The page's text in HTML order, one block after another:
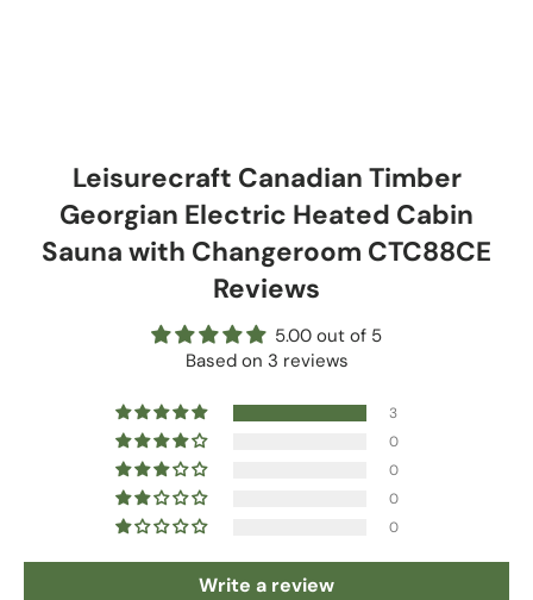
Leisurecraft Canadian Timber
Georgian Electric Heated Cabin
Sauna with Changeroom CTC88CE
Reviews
5.00 out of 5
Based on 3 reviews
3
0
0
0
0
Write a review